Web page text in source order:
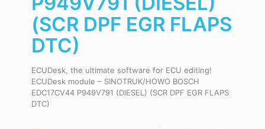
(SCR DPF EGR FLAPS
DTC)
ECUDesk, the ultimate software for ECU editing!
ECUDesk module – SINOTRUK/HOWO BOSCH
EDC17CV44 P949V791 (DIESEL) (SCR DPF EGR FLAPS
DTC)